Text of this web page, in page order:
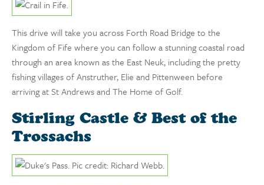
This drive will take you across Forth Road Bridge to the
Kingdom of Fife where you can follow a stunning coastal road
through an area known as the East Neuk, including the pretty
fishing villages of Anstruther, Elie and Pittenween before
arriving at St Andrews and The Home of Golf.
Stirling Castle & Best of the
Trossachs